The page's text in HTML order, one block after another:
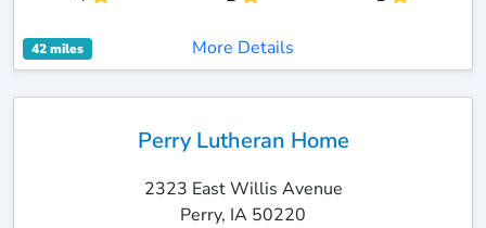
42 miles More Details
Perry Lutheran Home
2323 East Willis Avenue
Perry, IA 50220